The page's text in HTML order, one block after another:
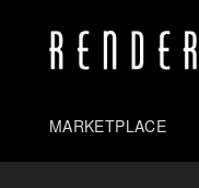
MARKETPLACE